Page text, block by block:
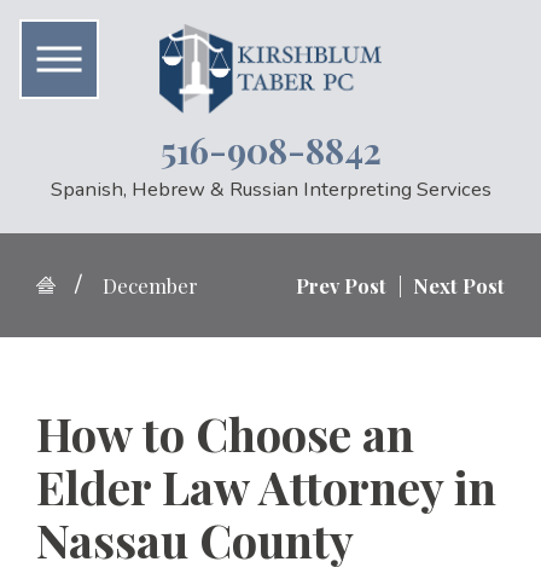
516-908-8842
Spanish, Hebrew & Russian Interpreting Services
December Prev Post Next Post
How to Choose an
Elder Law Attorney in
Nassau County